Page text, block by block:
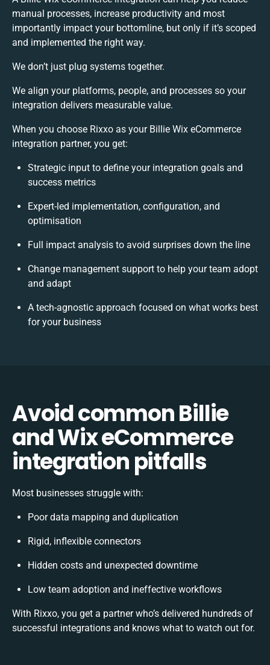
manual processes, increase productivity and most
importantly impact your bottomline, but only if it’s scoped
and implemented the right way.
We don’t just plug systems together.
We align your platforms, people, and processes so your
integration delivers measurable value.
When you choose Rixxo as your Billie Wix eCommerce
integration partner, you get:
Strategic input to define your integration goals and
success metrics
Expert-led implementation, configuration, and
optimisation
Full impact analysis to avoid surprises down the line
Change management support to help your team adopt
and adapt
A tech-agnostic approach focused on what works best
for your business
Avoid common Billie
and Wix eCommerce
integration pitfalls
Most businesses struggle with:
Poor data mapping and duplication
Rigid, inflexible connectors
Hidden costs and unexpected downtime
Low team adoption and ineffective workflows
With Rixxo, you get a partner who’s delivered hundreds of
successful integrations and knows what to watch out for.